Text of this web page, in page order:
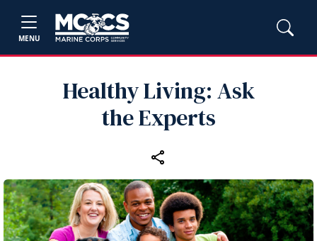
MENU
Healthy Living: Ask
the Experts